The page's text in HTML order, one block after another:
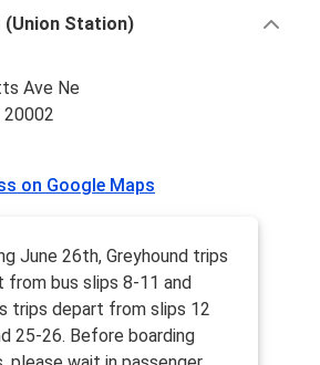
(Union Station)
Ave Ne
20002
on Google Maps
June 26th, Greyhound trips
from bus slips 8-11 and
trips depart from slips 12
25-26. Before boarding